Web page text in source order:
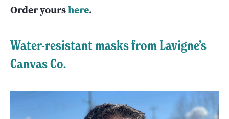
Order yourshere.
Water-resistant masks from Lavigne’s
Canvas Co.